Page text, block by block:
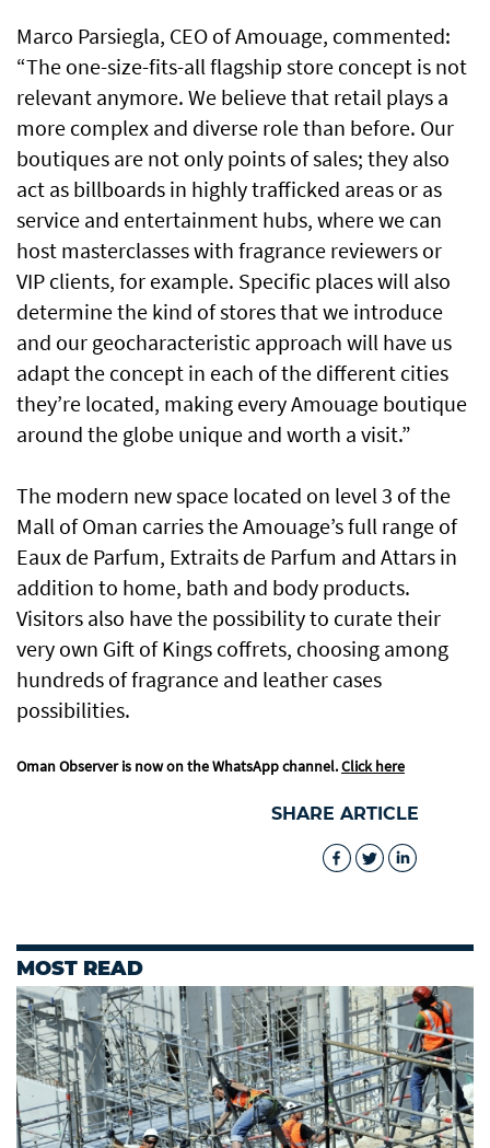
Marco Parsiegla, CEO of Amouage, commented:
“The one-size-fits-all flagship store concept is not
relevant anymore. We believe that retail plays a
more complex and diverse role than before. Our
boutiques are not only points of sales; they also
act as billboards in highly trafficked areas or as
service and entertainment hubs, where we can
host masterclasses with fragrance reviewers or
VIP clients, for example. Specific places will also
determine the kind of stores that we introduce
and our geocharacteristic approach will have us
adapt the concept in each of the different cities
they’re located, making every Amouage boutique
around the globe unique and worth a visit.”
The modern new space located on level 3 of the
Mall of Oman carries the Amouage’s full range of
Eaux de Parfum, Extraits de Parfum and Attars in
addition to home, bath and body products.
Visitors also have the possibility to curate their
very own Gift of Kings coffrets, choosing among
hundreds of fragrance and leather cases
possibilities.
Oman Observer is now on the WhatsApp channel.Click here
SHARE ARTICLE
MOST READ